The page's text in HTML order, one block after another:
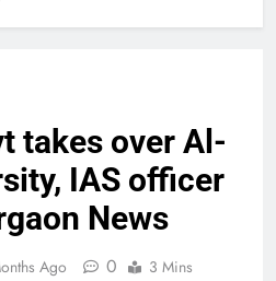
takes over Al-
IAS officer
News
Ago 0 3 Mins